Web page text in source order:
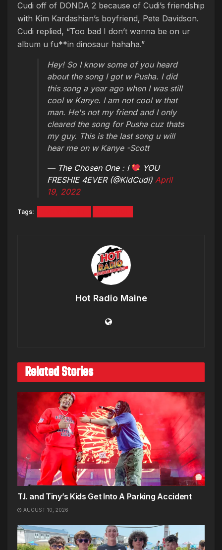
Cudi off of DONDA 2 because of Cudi’s friendship
with Kim Kardashian’s boyfriend, Pete Davidson.
Cudi replied, “Too bad I don’t wanna be on ur
album u fu**in dinosaur hahaha.”
Hey! So I know some of you heard
about the song I got w Pusha. I did
this song a year ago when I was still
cool w Kanye. I am not cool w that
man. He's not my friend and I only
cleared the song for Pusha cuz thats
my guy. This is the last song u will
hear me on w Kanye -Scott
— The Chosen One : I
YOU
FRESHIE 4EVER (@KidCudi) April
19, 2022
Tags:
Hot Radio Maine
Related Stories
T.I. and Tiny’s Kids Get Into A Parking Accident
AUGUST 10, 2026